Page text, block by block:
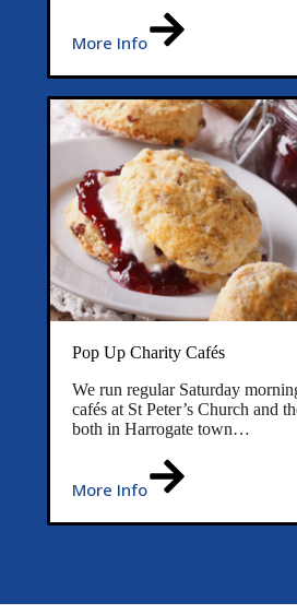
More Info
Pop Up Charity Cafés
We run regular Saturday
cafés at St Peter’s Church and
both in Harrogate town…
More Info